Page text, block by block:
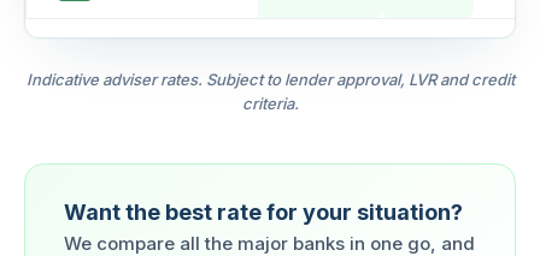
Indicative adviser rates. Subject to lender approval, LVR and credit
criteria.
Want the best rate for your situation?
We compare all the major banks in one go, and